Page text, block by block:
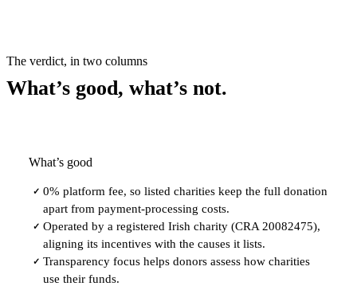
The verdict, in two columns
What’s good, what’s not.
What’s good
✓ 0% platform fee, so listed charities keep the full donation
apart from payment-processing costs.
✓ Operated by a registered Irish charity (CRA 20082475),
aligning its incentives with the causes it lists.
✓ Transparency focus helps donors assess how charities
use their funds.